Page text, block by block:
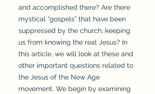
and accomplished there? Are there
mystical “gospels” that have been
suppressed by the church, keeping
us from knowing the real Jesus? In
this article, we will look at these and
other important questions related to
the Jesus of the New Age
movement. We begin by examining